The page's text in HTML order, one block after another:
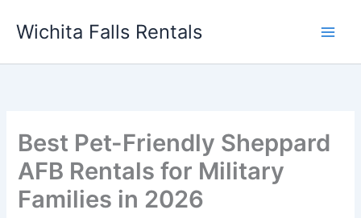
Wichita Falls Rentals
Best Pet-Friendly Sheppard
AFB Rentals for Military
Families in 2026